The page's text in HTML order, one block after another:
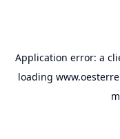
Application error: a
loading